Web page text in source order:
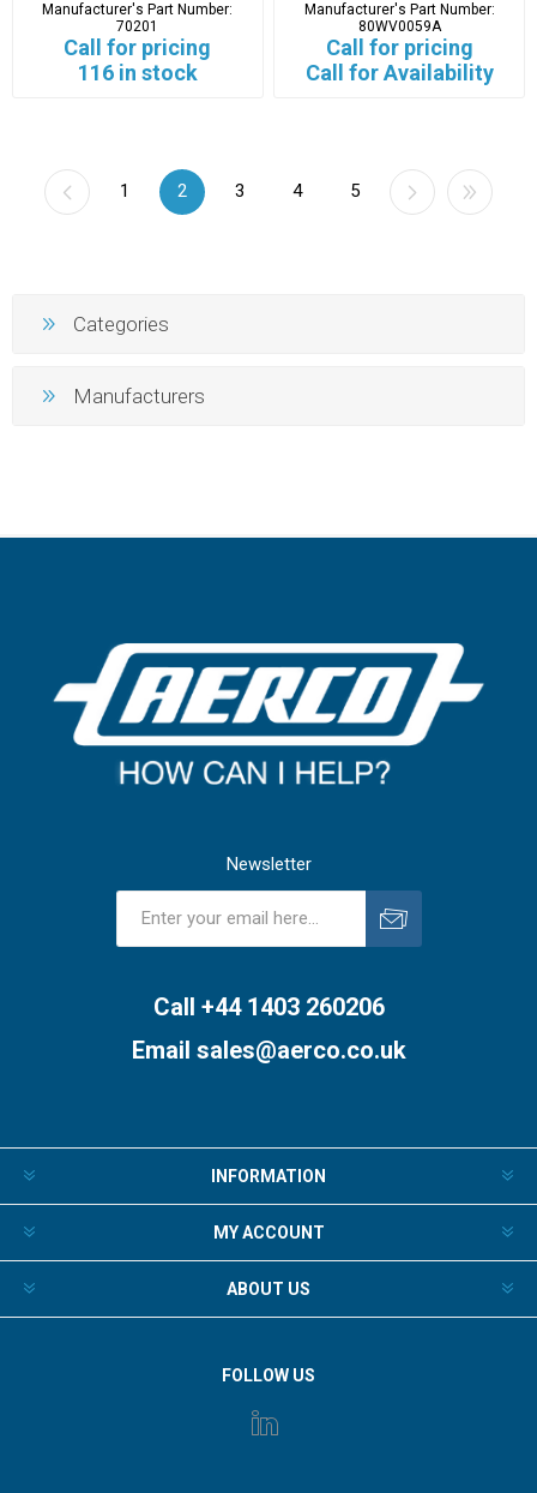
Manufacturer's Part Number:
70201
Call for pricing
116 in stock
Manufacturer's Part Number:
80WV0059A
Call for pricing
Call for Availability
1 2 3 4 5
Categories
Manufacturers
Newsletter
Call +44 1403 260206
Email sales@aerco.co.uk
INFORMATION
MY ACCOUNT
ABOUT US
FOLLOW US